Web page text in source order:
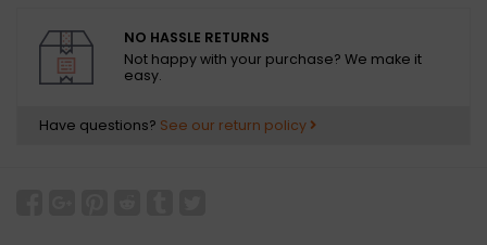
NO HASSLE RETURNS
Not happy with your purchase? We make it
easy.
Have questions? See our return policy